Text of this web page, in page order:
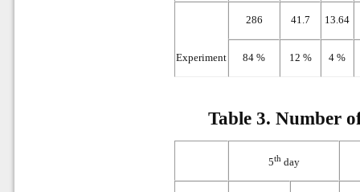
Experiment
286 41.7 13.64
84 % 12 % 4 %
Table 3. Number
5thday